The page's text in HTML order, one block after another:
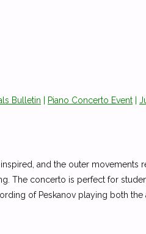
Bulletin Piano Concerto Event
and the outer
The concerto is perfect for
of Peskanov playing both